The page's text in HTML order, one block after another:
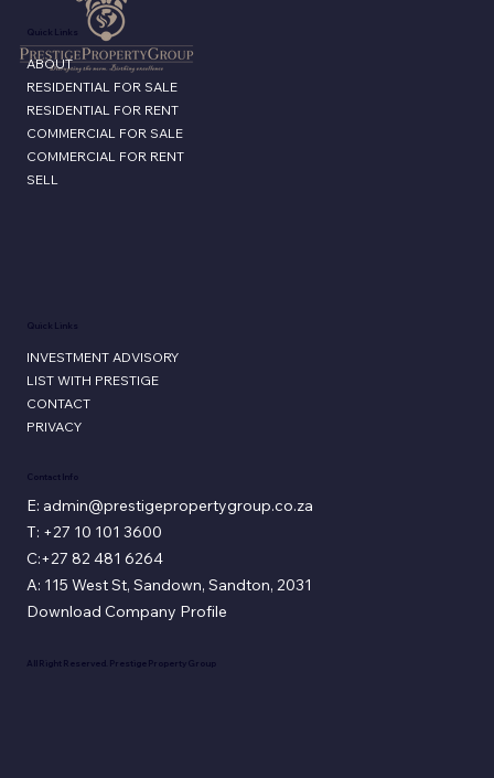
Quick Links
ABOUT
RESIDENTIAL FOR SALE
RESIDENTIAL FOR RENT
COMMERCIAL FOR SALE
COMMERCIAL FOR RENT
SELL
Quick Links
INVESTMENT ADVISORY
LIST WITH PRESTIGE
CONTACT
PRIVACY
Contact Info
E: admin@prestigepropertygroup.co.za
T: +27 10 101 3600
C:+27 82 481 6264
A: 115 West St, Sandown, Sandton, 2031
Download Company Profile
All Right Reserved. Prestige Property Group